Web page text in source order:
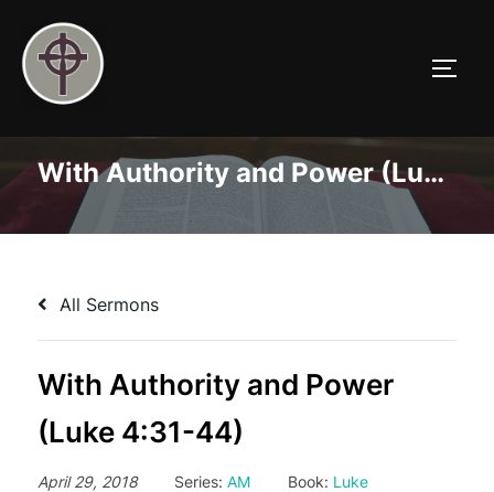
content
With Authority and Power (Luke 4:31-44)
All Sermons
With Authority and Power
(Luke 4:31-44)
April 29, 2018 Series: AM Book: Luke